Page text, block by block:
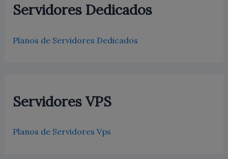
Servidores Dedicados
Planos de Servidores Dedicados
Servidores VPS
Planos de Servidores Vps